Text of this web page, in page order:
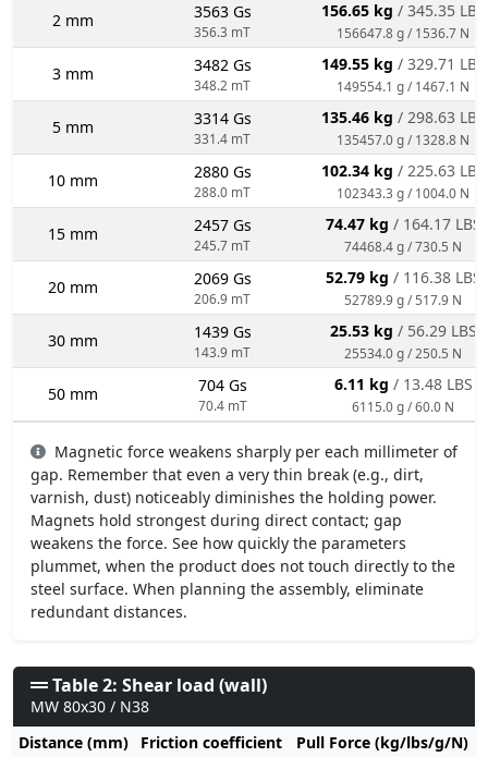
2 mm 3563 Gs
356.3 mT
156.65 kg / 345.35 LBS
156647.8 g / 1536.7 N
3 mm 3482 Gs
348.2 mT
149.55 kg / 329.71 LBS
149554.1 g / 1467.1 N
5 mm 3314 Gs
331.4 mT
135.46 kg / 298.63 LBS
135457.0 g / 1328.8 N
10 mm 2880 Gs
288.0 mT
102.34 kg / 225.63 LBS
102343.3 g / 1004.0 N
15 mm 2457 Gs
245.7 mT
74.47 kg / 164.17 LBS
74468.4 g / 730.5 N
20 mm 2069 Gs
206.9 mT
52.79 kg / 116.38 LBS
52789.9 g / 517.9 N
30 mm 1439 Gs
143.9 mT
25.53 kg / 56.29 LBS
25534.0 g / 250.5 N
50 mm 704 Gs
70.4 mT
6.11 kg / 13.48 LBS
6115.0 g / 60.0 N
Magnetic force weakens sharply per each millimeter of
gap. Remember that even a very thin break (e.g., dirt,
varnish, dust) noticeably diminishes the holding power.
Magnets hold strongest during direct contact; gap
weakens the force. See how quickly the parameters
plummet, when the product does not touch directly to the
steel surface. When planning the assembly, eliminate
redundant distances.
Table 2: Shear load (wall)
MW 80x30 / N38
Distance (mm)
Friction coefficient Pull Force (kg/lbs/g/N)